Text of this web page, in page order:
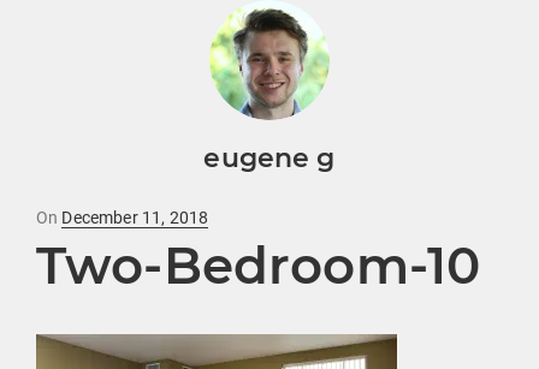
eugene g
On Posted
on
December 11, 2018
Two-Bedroom-10